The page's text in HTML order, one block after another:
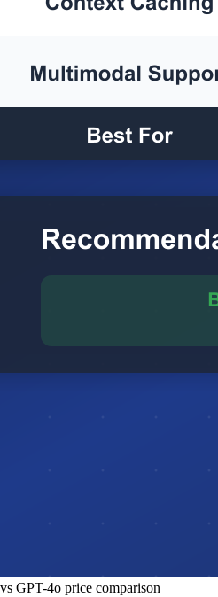
GPT-4o price comparison